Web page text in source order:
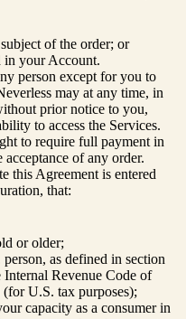
of the order; or
in your Account.
person except for you to
may at any time, in
prior notice to you,
to access the Services.
to require full payment in
of any order.
this Agreement is entered
that:
or older;
as defined in section
Revenue Code of
(for U.S. tax purposes);
capacity as a consumer in